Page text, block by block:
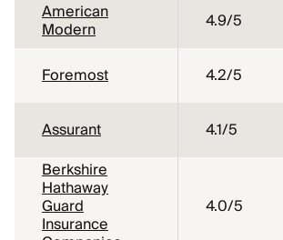
American
Modern 4.9/5
Foremost 4.2/5
Assurant 4.1/5
Berkshire
Hathaway
Guard
Insurance
4.0/5